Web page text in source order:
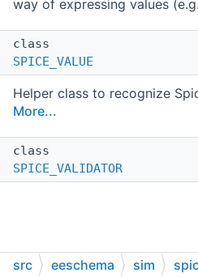
way of expressing values
class
SPICE_VALUE
Helper class to recognize
More...
class
SPICE_VALIDATOR
src eeschema sim